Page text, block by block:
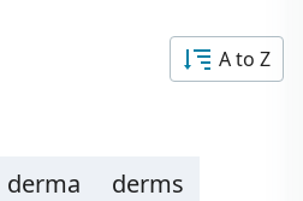
A to Z
derma
derms